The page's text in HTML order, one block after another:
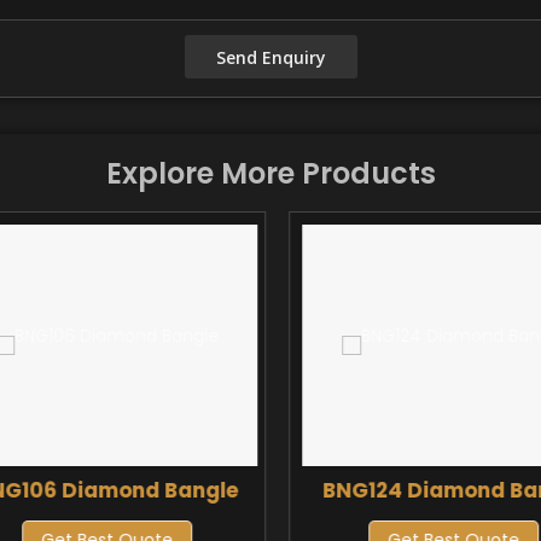
Explore More Products
Diamond Bangle BNG124 Diamond